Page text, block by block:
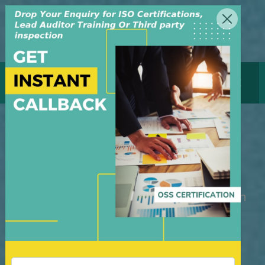
MENU GET CERTIFICATE
Lead Auditor Training
Course in Bangladesh
M/S OSS Certification Services Pvt Ltd is
an independent organization, founded in
the year 2008, in New Delhi, India. The